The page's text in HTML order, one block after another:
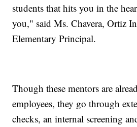
students that hits you in the
you," said Ms. Chavera, Ortiz
Elementary Principal.
Though these mentors are
employees, they go through
checks, an internal screening